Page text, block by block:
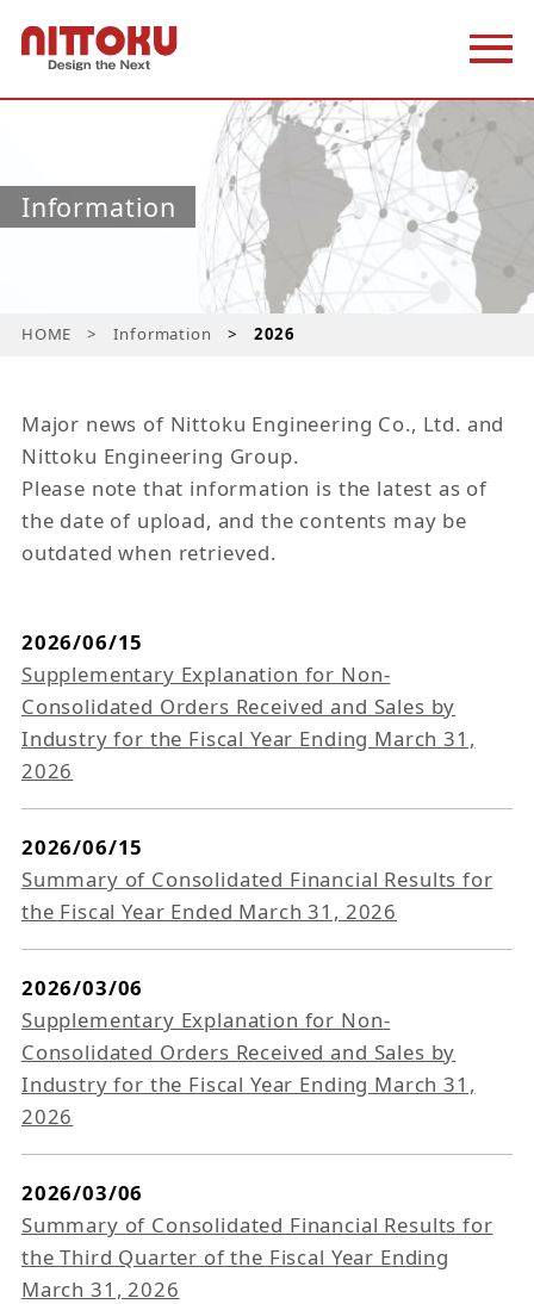
Information
HOME Information 2026
Major news of Nittoku Engineering Co., Ltd. and
Nittoku Engineering Group.
Please note that information is the latest as of
the date of upload, and the contents may be
outdated when retrieved.
2026/06/15
Supplementary Explanation for Non-
Consolidated Orders Received and Sales by
Industry for the Fiscal Year Ending March 31,
2026
2026/06/15
Summary of Consolidated Financial Results for
the Fiscal Year Ended March 31, 2026
2026/03/06
Supplementary Explanation for Non-
Consolidated Orders Received and Sales by
Industry for the Fiscal Year Ending March 31,
2026
2026/03/06
Summary of Consolidated Financial Results for
the Third Quarter of the Fiscal Year Ending
March 31, 2026